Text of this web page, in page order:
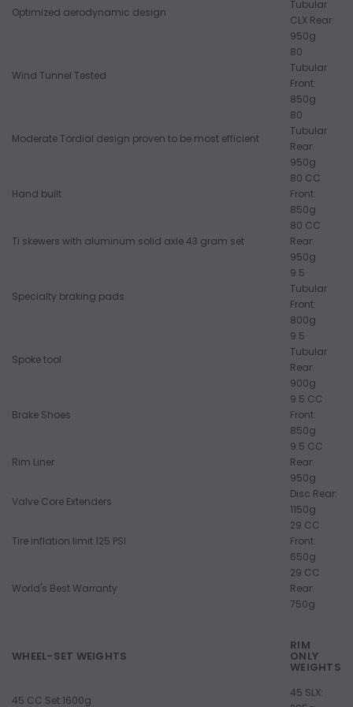
Optimized aerodynamic design
Tubular
CLX Rear:
950g
Wind Tunnel Tested
80
Tubular
Front:
850g
Moderate Tordial design proven to be most efficient
80
Tubular
Rear:
950g
Hand built
80 CC
Front:
850g
Ti skewers with aluminum solid axle 43 gram set
80 CC
Rear:
950g
Specialty braking pads
9.5
Tubular
Front:
800g
Spoke tool
9.5
Tubular
Rear:
900g
Brake Shoes
9.5 CC
Front:
850g
Rim Liner
9.5 CC
Rear:
950g
Valve Core Extenders
Disc Rear:
1150g
Tire inflation limit 125 PSI
29 CC
Front:
650g
World's Best Warranty
29 CC
Rear:
750g
WHEEL-SET WEIGHTS
RIM
ONLY
WEIGHTS
45 CC Set:1600g
45 SLX: